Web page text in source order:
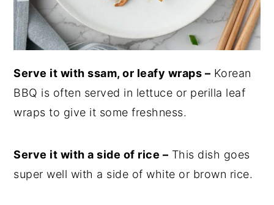
Serve it with ssam, or leafy wraps – Korean
BBQ is often served in lettuce or perilla leaf
wraps to give it some freshness.
Serve it with a side of rice – This dish goes
super well with a side of white or brown rice.